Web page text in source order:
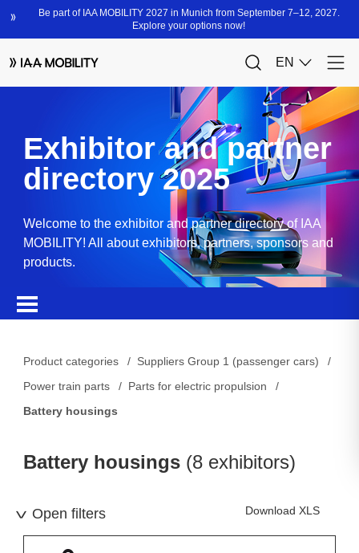
Exhibitor and partner
directory 2025
Welcome to the exhibitor and partner directory of IAA
MOBILITY! All about exhibitors, partners, sponsors and
products.
Product categories
Suppliers Group 1 (passenger cars)
Power train parts
Parts for electric propulsion
Battery housings
Battery housings (8 exhibitors)
Open filters Download XLS